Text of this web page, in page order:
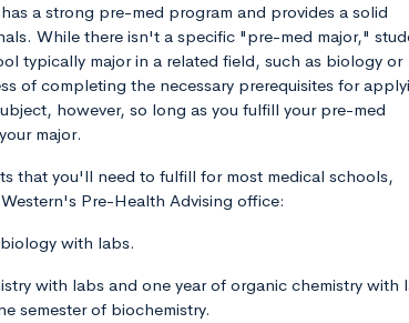
a strong pre-med program and provides a solid
While there isn't a specific "pre-med major,"
typically major in a related field, such as biology or
of completing the necessary prerequisites for
however, so long as you fulfill your pre-med
major.
that you'll need to fulfill for most medical schools,
Pre-Health Advising office:
with labs.
with labs and one year of organic chemistry with
semester of biochemistry.